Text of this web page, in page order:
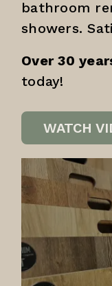
bathroom
showers.
Over 30
today!
WATCH